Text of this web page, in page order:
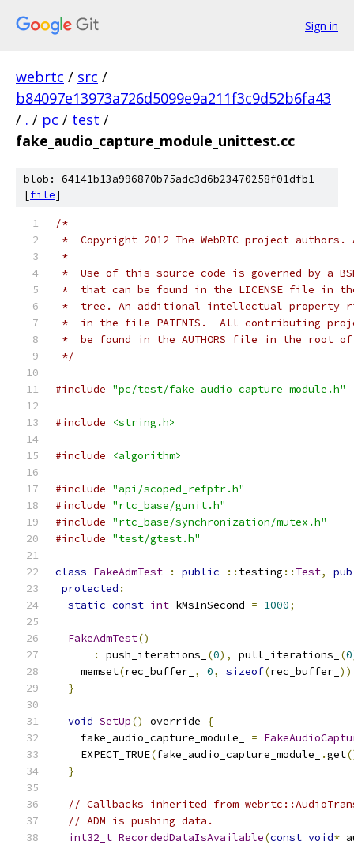
Sign in
webrtc / src /
b84097e13973a726d5099e9a211f3c9d52b6fa43
/ . / pc / test /
fake_audio_capture_module_unittest.cc
blob: 64141b13a996870b75adc3d6b23470258f01dfb1
[file]
/*
*  Copyright 2012 The WebRTC project
*
*  Use of this source code is governed by a
*  that can be found in the LICENSE file in
*  tree. An additional intellectual property
*  in the file PATENTS.  All contributing
*  be found in the AUTHORS file in the root
*/
#include "pc/test/fake_audio_capture_module.h"
#include <string.h>
#include <algorithm>
#include "api/scoped_refptr.h"
#include "rtc_base/gunit.h"
#include "rtc_base/synchronization/mutex.h"
#include "test/gtest.h"
class FakeAdmTest : public :: testing :: Test,
protected :
static const int kMsInSecond = 1000;
FakeAdmTest()
:
push_iterations_ (0), pull_iterations_ (0
    memset
(rec_buffer_ , 0, sizeof(rec_buffer_
}
void SetUp() override
{
    fake_audio_capture_module_
=
    EXPECT_TRUE
(fake_audio_capture_module_ .get
}
// Callbacks inherited from
// ADM is pushing data.
int32_t RecordedDataIsAvailable(const void*